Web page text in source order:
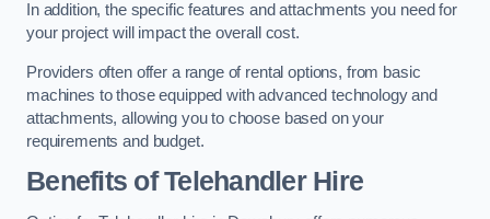
In addition, the specific features and attachments you need for
your project will impact the overall cost.
Providers often offer a range of rental options, from basic
machines to those equipped with advanced technology and
attachments, allowing you to choose based on your
requirements and budget.
Benefits of Telehandler Hire